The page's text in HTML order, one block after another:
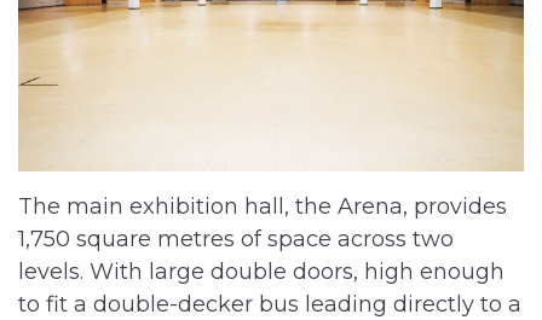
The main exhibition hall, the Arena, provides
1,750 square metres of space across two
levels. With large double doors, high enough
to fit a double-decker bus leading directly to a